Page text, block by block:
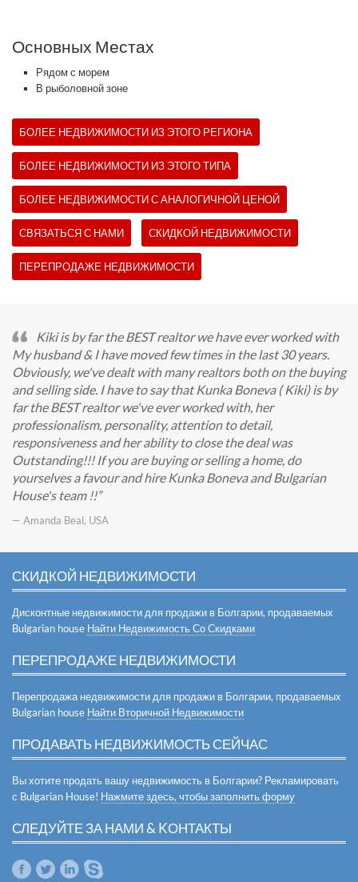
Основных Местах
Рядом с морем
В рыболовной зоне
БОЛЕЕ НЕДВИЖИМОСТИ ИЗ ЭТОГО РЕГИОНА
БОЛЕЕ НЕДВИЖИМОСТИ ИЗ ЭТОГО ТИПА
БОЛЕЕ НЕДВИЖИМОСТИ С АНАЛОГИЧНОЙ ЦЕНОЙ
СВЯЗАТЬСЯ С НАМИ СКИДКОЙ НЕДВИЖИМОСТИ
ПЕРЕПРОДАЖЕ НЕДВИЖИМОСТИ
Kiki is by far the BEST realtor we have ever worked with
My husband & I have moved few times in the last 30 years.
Obviously, we've dealt with many realtors both on the buying
and selling side. I have to say that Kunka Boneva ( Kiki) is by
far the BEST realtor we've ever worked with, her
professionalism, personality, attention to detail,
responsiveness and her ability to close the deal was
Outstanding!!! If you are buying or selling a home, do
yourselves a favour and hire Kunka Boneva and Bulgarian
House's team !!
— Amanda Beal, USA
СКИДКОЙ НЕДВИЖИМОСТИ
Дисконтные недвижимости для продажи в Болгарии, продаваемых
Bulgarian house Найти Недвижимость Со Скидками
ПЕРЕПРОДАЖЕ НЕДВИЖИМОСТИ
Перепродажа недвижимости для продажи в Болгарии, продаваемых
Bulgarian house Найти Вторичной Недвижимости
ПРОДАВАТЬ НЕДВИЖИМОСТЬ СЕЙЧАС
Вы хотите продать вашу недвижимость в Болгарии? Рекламировать
с Bulgarian House! Нажмите здесь, чтобы заполнить форму
СЛЕДУЙТЕ ЗА НАМИ & KОНТАКТЫ